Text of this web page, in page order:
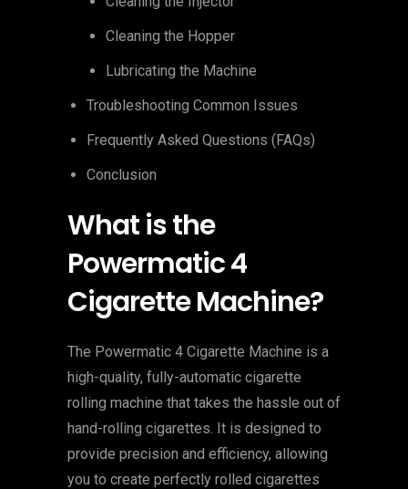
Cleaning the Hopper
Lubricating the Machine
Troubleshooting Common Issues
Frequently Asked Questions (FAQs)
Conclusion
What is the
Powermatic 4
Cigarette Machine?
The Powermatic 4 Cigarette Machine is a
high-quality, fully-automatic cigarette
rolling machine that takes the hassle out of
hand-rolling cigarettes. It is designed to
provide precision and efficiency, allowing
you to create perfectly rolled cigarettes